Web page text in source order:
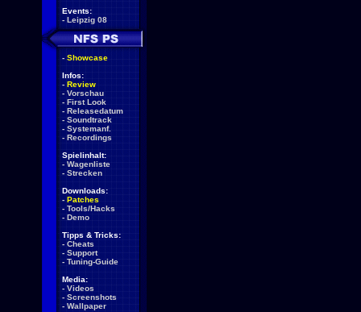
Events:
- Leipzig 08
- Showcase
Infos:
- Review
- Vorschau
- First Look
- Releasedatum
- Soundtrack
- Systemanf.
- Recordings
Spielinhalt:
- Wagenliste
- Strecken
Downloads:
- Patches
- Tools/Hacks
- Demo
Tipps & Tricks:
- Cheats
- Support
- Tuning-Guide
Media:
- Videos
- Screenshots
- Wallpaper